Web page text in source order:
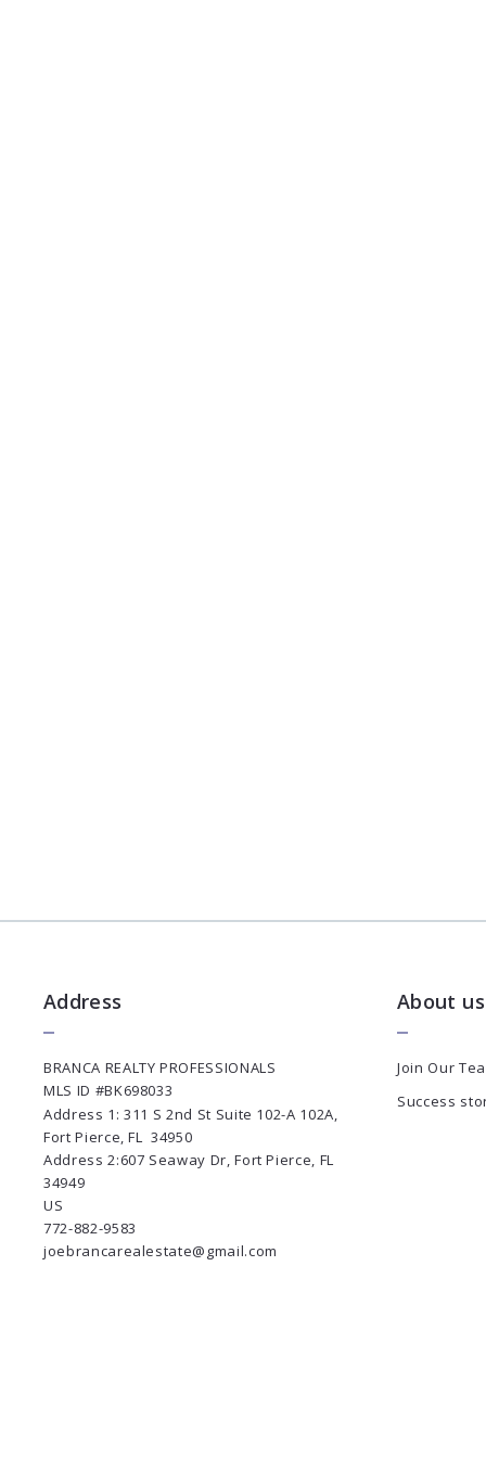
Address
BRANCA REALTY PROFESSIONALS
MLS ID #BK698033
Address 1: 311 S 2nd St Suite 102-A 102A,
Fort Pierce, FL  34950
Address 2:607 Seaway Dr, Fort Pierce, FL
34949
US
772-882-9583
joebrancarealestate@gmail.com
About us
Join Our
Success